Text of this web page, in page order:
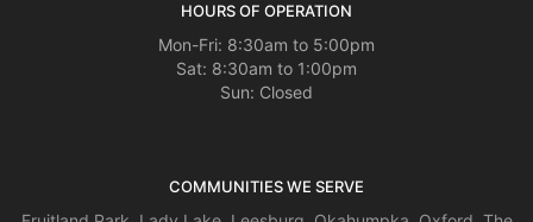
HOURS OF OPERATION
Mon-Fri: 8:30am to 5:00pm
Sat: 8:30am to 1:00pm
Sun: Closed
COMMUNITIES WE SERVE